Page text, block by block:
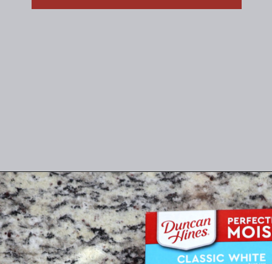
Opening https://thefreckledcook.com/easy-root-beer-float-cake-recipe/